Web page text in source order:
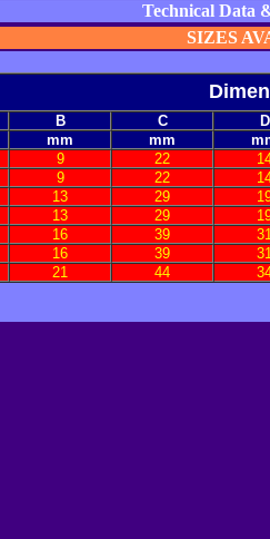
Technical Data
SIZES
B C D
mm mm
9 22
9 22
13 29
13 29
16 39
16 39
21 44